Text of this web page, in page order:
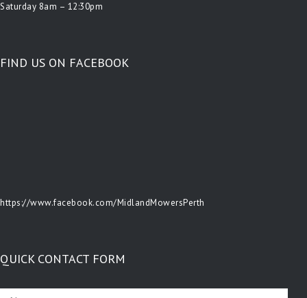
Saturday 8am – 12:30pm
FIND US ON FACEBOOK
https://www.facebook.com/MidlandMowersPerth
QUICK CONTACT FORM